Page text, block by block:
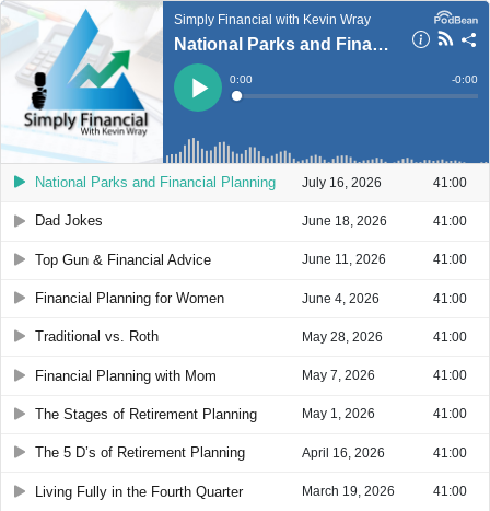
Simply Financial with Kevin Wray
National Parks and Financial Planning
Play
Current
Time
0:00
Loaded:
Time
-0:00
National Parks and Financial Planning July 16, 2026 41:00
Dad Jokes June 18, 2026 41:00
Top Gun & Financial Advice June 11, 2026 41:00
Financial Planning for Women June 4, 2026 41:00
Traditional vs. Roth May 28, 2026 41:00
Financial Planning with Mom May 7, 2026 41:00
The Stages of Retirement Planning May 1, 2026 41:00
The 5 D’s of Retirement Planning April 16, 2026 41:00
Living Fully in the Fourth Quarter March 19, 2026 41:00